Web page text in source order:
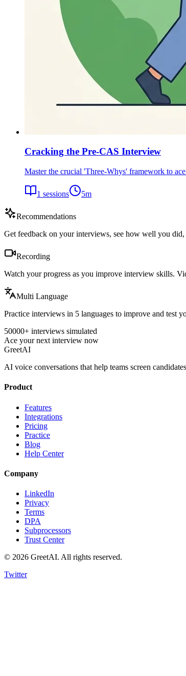
Cracking the Pre-CAS Interview
Master the crucial 'Three-Whys' framework to
1 sessions 5m
Recommendations
Get feedback on your interviews, see how well you
Recording
Watch your progress as you improve interview skills.
Multi Language
Practice interviews in 5 languages to improve and test
50000+ interviews simulated
Ace your next interview now
GreetAI
AI voice conversations that help teams screen
Product
Features
Integrations
Pricing
Practice
Blog
Help Center
Company
LinkedIn
Privacy
Terms
DPA
Subprocessors
Trust Center
© 2026 GreetAI. All rights reserved.
Twitter